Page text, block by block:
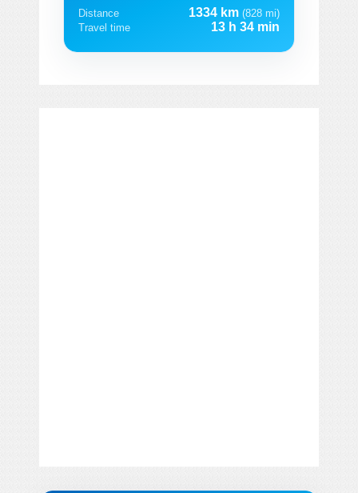
Distance 1334 km (828 mi)
Travel time
13 h 34 min